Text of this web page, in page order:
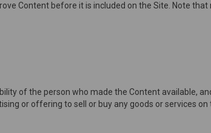
Content before it is included on the Site. Note
of the person who made the Content available,
or offering to sell or buy any goods or services on